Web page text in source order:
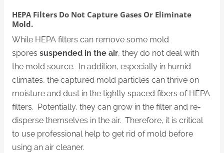
HEPA Filters Do Not Capture Gases Or Eliminate
Mold.
While HEPA filters can remove some mold
spores suspended in the air, they do not deal with
the mold source. In addition, especially in humid
climates, the captured mold particles can thrive on
moisture and dust in the tightly spaced fibers of HEPA
filters. Potentially, they can grow in the filter and re-
disperse themselves in the air. Therefore, it is critical
to use professional help to get rid of mold before
using an air cleaner.